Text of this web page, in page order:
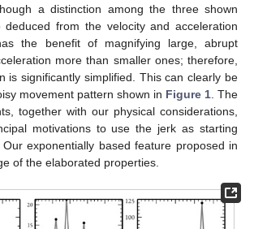
a distinction among the three shown
deduced from the velocity and acceleration
the benefit of magnifying large, abrupt
more than smaller ones; therefore,
is significantly simplified. This can clearly be
movement pattern shown in Figure 1 . The
together with our physical considerations,
motivations to use the jerk as starting
exponentially based feature proposed in
of the elaborated properties.